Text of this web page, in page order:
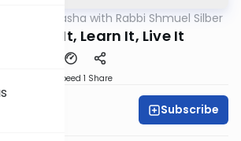
Virtual Drasha with Rabbi Shmuel Silber
Love It, Learn It, Live It
Speed 1 Share
Silber Subscribe